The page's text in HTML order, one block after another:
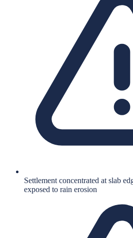
Settlement concentrated at slab
exposed to rain erosion